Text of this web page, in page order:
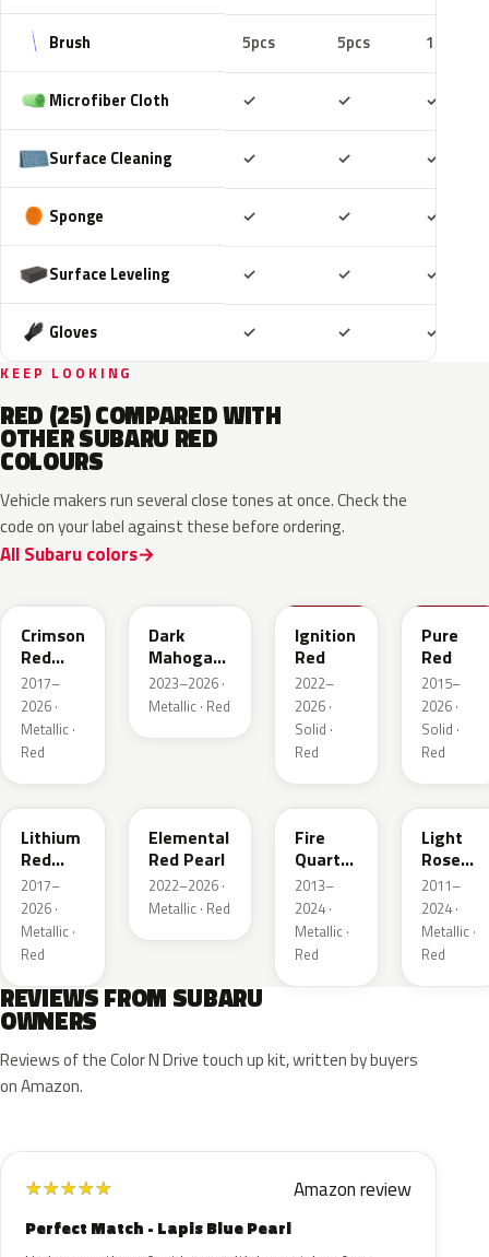
Brush 5pcs 5pcs 10pcs
Microfiber Cloth ✓ ✓ ✓
Surface Cleaning ✓ ✓ ✓
Sponge ✓ ✓ ✓
Surface Leveling ✓ ✓ ✓
Gloves ✓ ✓ ✓
KEEP LOOKING
RED (25) COMPARED WITH
OTHER SUBARU RED
COLOURS
Vehicle makers run several close tones at once. Check the
code on your label against these before ordering.
All Subaru colors
Crimson
Red
Pearl
2017–
2026 ·
Metallic ·
Red
Dark
Mahogany
Brown
Pearl
2023–2026 ·
Metallic · Red
Ignition
Red
2022–
2026 ·
Solid ·
Red
Pure
Red
2015–
2026 ·
Solid ·
Red
NAA
Lithium
Red
Pearl
2017–
2026 ·
Metallic ·
Red
Elemental
Red Pearl
2022–2026 ·
Metallic · Red
R67
Fire
Quartz
Red
Metallic
2013–
2024 ·
Metallic ·
Red
T22
Light
Rose
Mica
Metallic
2011–
2024 ·
Metallic ·
Red
REVIEWS FROM SUBARU
OWNERS
Reviews of the Color N Drive touch up kit, written by buyers
on Amazon.
★★★★★ Amazon review
Perfect Match - Lapis Blue Pearl